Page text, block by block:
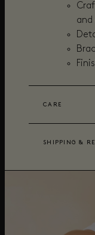
CARE
SHIPPING &